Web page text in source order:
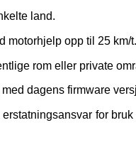
land.
motorhjelp opp til 25 km/t.
rom eller private
dagens firmware
for